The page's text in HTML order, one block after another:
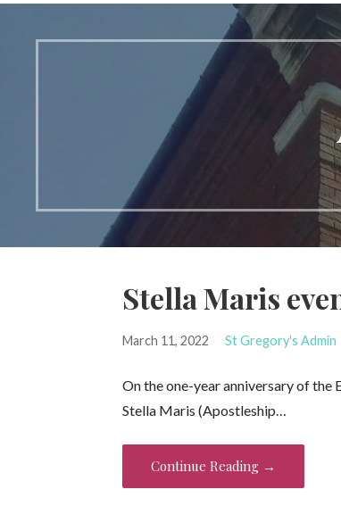
Stella Maris
March 11, 2022 St Gregory's Admin
On the one-year anniversary of the
Stella Maris (Apostleship…
Continue Reading →